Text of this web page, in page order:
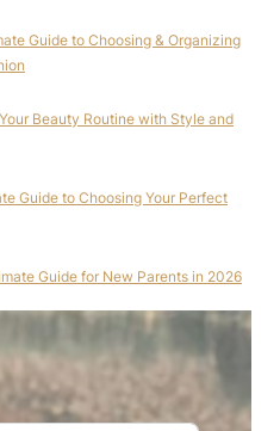
Guide to Choosing & Organizing
Beauty Routine with Style and
Guide to Choosing Your Perfect
Guide for New Parents in 2026